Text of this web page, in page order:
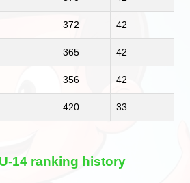
372 42
365 42
356 42
420 33
14 ranking history